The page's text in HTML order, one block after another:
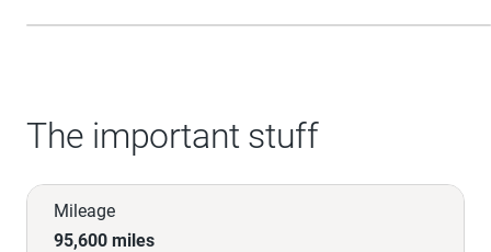
The important stuff
Mileage
95,600 miles